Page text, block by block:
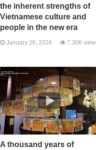
the inherent strengths of
Vietnamese culture and
people in the new era
January 26, 2026 7,306
A thousand years of